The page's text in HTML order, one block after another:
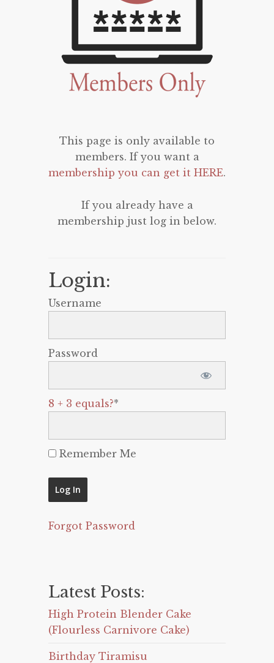
This page is only available to
members. If you want a
membership you can get it HERE.
If you already have a
membership just log in below.
Login:
Username
Password
8 + 3 equals?*
Remember Me
Forgot Password
Latest Posts:
High Protein Blender Cake
(Flourless Carnivore Cake)
Birthday Tiramisu